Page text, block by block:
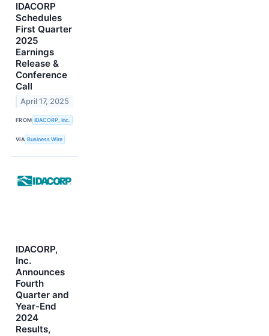
IDACORP
Schedules
First Quarter
2025
Earnings
Release &
Conference
Call
April 17, 2025
FROM IDACORP, Inc.
VIA Business Wire
IDACORP,
Inc.
Announces
Fourth
Quarter and
Year-End
2024
Results,